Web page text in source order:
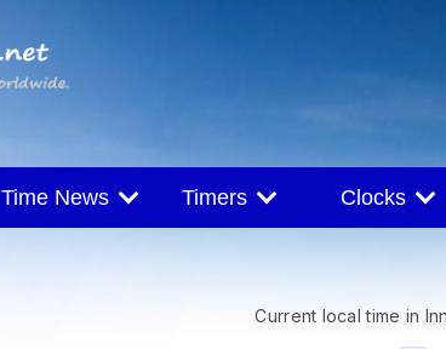
Time News Timers Clocks
Current local time in